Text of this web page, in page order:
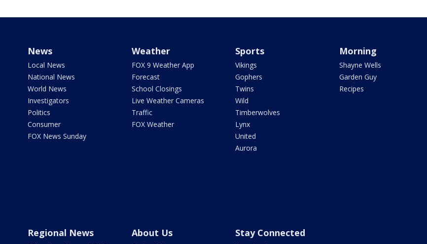
News
Local News
National News
World News
Investigators
Politics
Consumer
FOX News Sunday
Weather
FOX 9 Weather App
Forecast
School Closings
Live Weather Cameras
Traffic
FOX Weather
Sports
Vikings
Gophers
Twins
Wild
Timberwolves
Lynx
United
Aurora
Morning
Shayne Wells
Garden Guy
Recipes
Regional News About Us Stay Connected